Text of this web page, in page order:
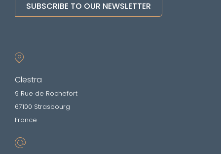
SUBSCRIBE TO OUR NEWSLETTER
Clestra
9 Rue de Rochefort
67100 Strasbourg
France